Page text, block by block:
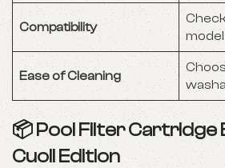
Compatibility
Ease of Cleaning
📦 Pool Filter Cartridge
Cuoll Edition